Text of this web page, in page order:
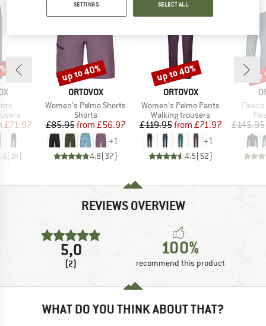
Price
£71.97
( 16)
BRAND
ORTOVOX
Item(s)
Women's Pelmo Shorts
Product group
Shorts
Price
£85.95 Reduced Price
from £56.97
+1
4.8(37)
Discount
up to 40%
BRAND
ORTOVOX
Item(s)
Women's Pelmo Pants
Product group
Walking trousers
Price
£119.95 Reduced Price
from £71.97
+1
4.5(52)
Discount
up to 40%
£145.95
REVIEWS OVERVIEW
5,0
(2)
100%
recommend this product
WHAT DO YOU THINK ABOUT THAT?
SETTINGS SELECT ALL